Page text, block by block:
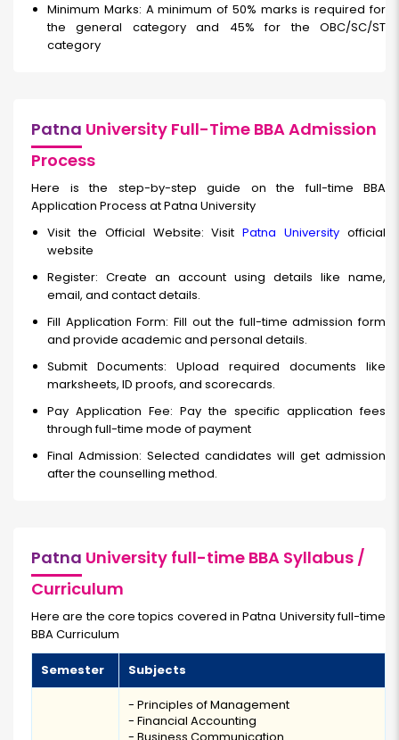
Minimum Marks: A minimum of 50% marks is required for
the general category and 45% for the OBC/SC/ST
category
Patna University Full-Time BBA Admission
Process
Here is the step-by-step guide on the full-time BBA
Application Process at Patna University
Visit the Official Website: VisitPatna University official
website
Register: Create an account using details like name,
email, and contact details.
Fill Application Form: Fill out the full-time admission form
and provide academic and personal details.
Submit Documents: Upload required documents like
marksheets, ID proofs, and scorecards.
Pay Application Fee: Pay the specific application fees
through full-time mode of payment
Final Admission: Selected candidates will get admission
after the counselling method.
Patna University full-time BBA Syllabus /
Curriculum
Here are the core topics covered in Patna University full-time
BBA Curriculum
Semester Subjects
- Principles of Management
- Financial Accounting